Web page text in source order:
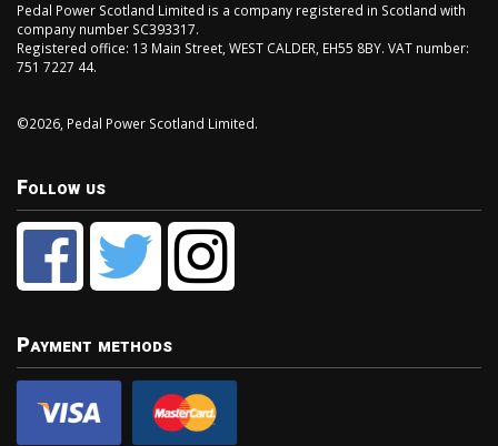
Pedal Power Scotland Limited is a company registered in Scotland with
company number SC393317.
Registered office: 13 Main Street, WEST CALDER, EH55 8BY. VAT number:
751 7227 44.
©2026, Pedal Power Scotland Limited.
Follow us
Payment methods